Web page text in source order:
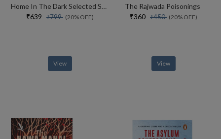
Home In The Dark Selected Stories (the India List)
₹639 ₹799 (20% OFF)
View
The Rajwada Poisonings
₹360 ₹450 (20% OFF)
View